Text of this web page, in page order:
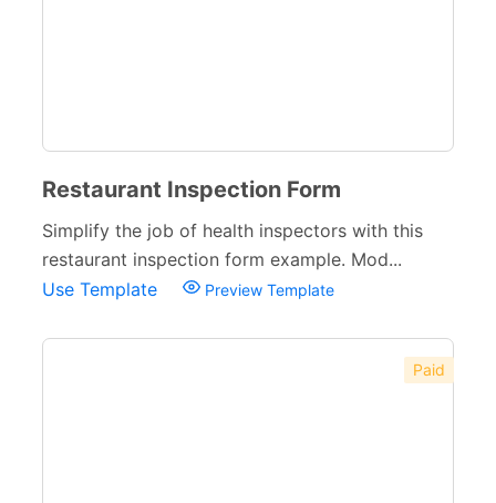
Restaurant Inspection Form
Simplify the job of health inspectors with this
restaurant inspection form example. Mod...
Use Template
Preview Template
Paid